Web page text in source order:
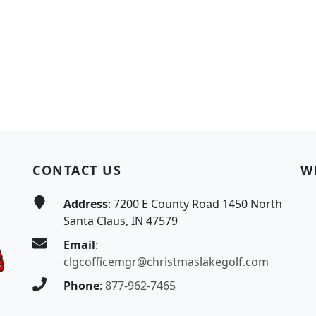
CONTACT US
Address: 7200 E County Road 1450 North
Santa Claus, IN 47579
Email:
clgcofficemgr@christmaslakegolf.com
Phone: 877-962-7465